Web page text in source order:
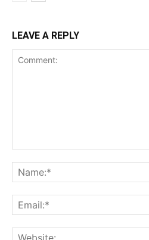
LEAVE A REPLY